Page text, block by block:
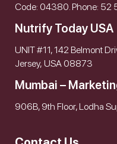
Code: 04380. Phone:
Nutrify Today USA
UNIT #11, 142 Belmont
Jersey, USA 08873
Mumbai –
906B, 9th Floor, Lodha